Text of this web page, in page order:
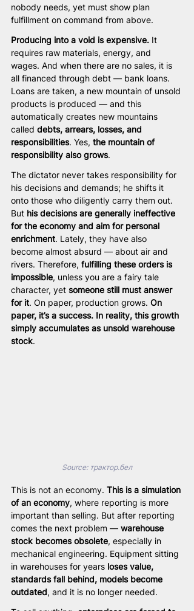
nobody needs, yet must show plan
fulfillment on command from above.
Producing into a void is expensive. It
requires raw materials, energy, and
wages. And when there are no sales, it is
all financed through debt — bank loans.
Loans are taken, a new mountain of unsold
products is produced — and this
automatically creates new mountains
called debts, arrears, losses, and
responsibilities. Yes, the mountain of
responsibility also grows.
The dictator never takes responsibility for
his decisions and demands; he shifts it
onto those who diligently carry them out.
But his decisions are generally ineffective
for the economy and aim for personal
enrichment. Lately, they have also
become almost absurd — about air and
rivers. Therefore, fulfilling these orders is
impossible, unless you are a fairy tale
character, yet someone still must answer
for it. On paper, production grows. On
paper, it’s a success. In reality, this growth
simply accumulates as unsold warehouse
stock.
Source: трактор.бел
This is not an economy. This is a simulation
of an economy, where reporting is more
important than selling. But after reporting
comes the next problem — warehouse
stock becomes obsolete, especially in
mechanical engineering. Equipment sitting
in warehouses for years loses value,
standards fall behind, models become
outdated, and it is no longer needed.